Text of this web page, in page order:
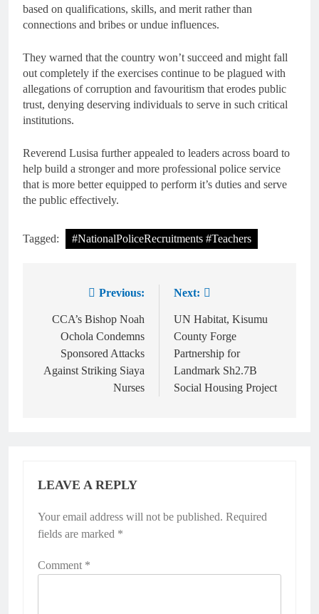
based on qualifications, skills, and merit rather than
connections and bribes or undue influences.
They warned that the country won’t succeed and might fall
out completely if the exercises continue to be plagued with
allegations of corruption and favouritism that erodes public
trust, denying deserving individuals to serve in such critical
institutions.
Reverend Lusisa further appealed to leaders across board to
help build a stronger and more professional police service
that is more better equipped to perform it’s duties and serve
the public effectively.
Tagged: #NationalPoliceRecruitments #Teachers
Previous:
CCA’s Bishop Noah
Ochola Condemns
Sponsored Attacks
Against Striking Siaya
Nurses
Next:
UN Habitat, Kisumu
County Forge
Partnership for
Landmark Sh2.7B
Social Housing Project
LEAVE A REPLY
Your email address will not be published. Required
fields are marked *
Comment *